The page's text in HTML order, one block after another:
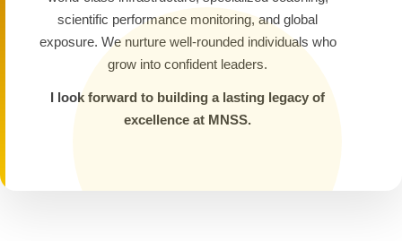
scientific performance monitoring, and global
exposure. We nurture well-rounded individuals who
grow into confident leaders.
I look forward to building a lasting legacy of
excellence at MNSS.